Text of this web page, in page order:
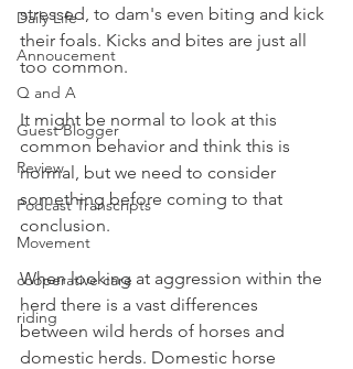
Daily Life
Annoucement
Q and A
Guest Blogger
Review
Podcast Transcripts
Movement
cooperative care
riding
stressed, to dam's even biting and kick
their foals. Kicks and bites are just all
too common.
It might be normal to look at this
common behavior and think this is
normal, but we need to consider
something before coming to that
conclusion.
When looking at aggression within the
herd there is a vast differences
between wild herds of horses and
domestic herds. Domestic horse